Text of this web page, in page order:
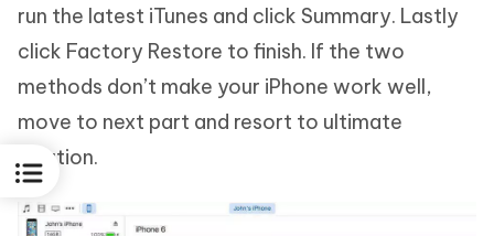
run the latest iTunes and click Summary. Lastly
click Factory Restore to finish. If the two
methods don’t make your iPhone work well,
move to next part and resort to ultimate
solution.